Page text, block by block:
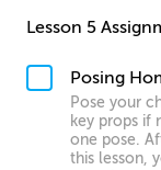
Lesson 5
Posing
Pose your
key props if
one pose.
this lesson,